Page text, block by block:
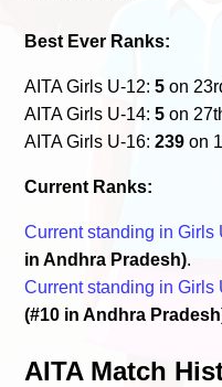
Best Ever Ranks:
AITA Girls U-12:5 on
AITA Girls U-14:5 on
AITA Girls U-16:239 on
Current Ranks:
Current standing in Girls
in Andhra Pradesh).
Current standing in Girls
(#10 in Andhra
AITA Match